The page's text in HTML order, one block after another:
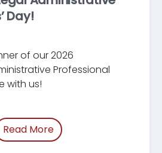
Day!
of our 2026
Professional
with us!
Read Moreof “/blog/legal-